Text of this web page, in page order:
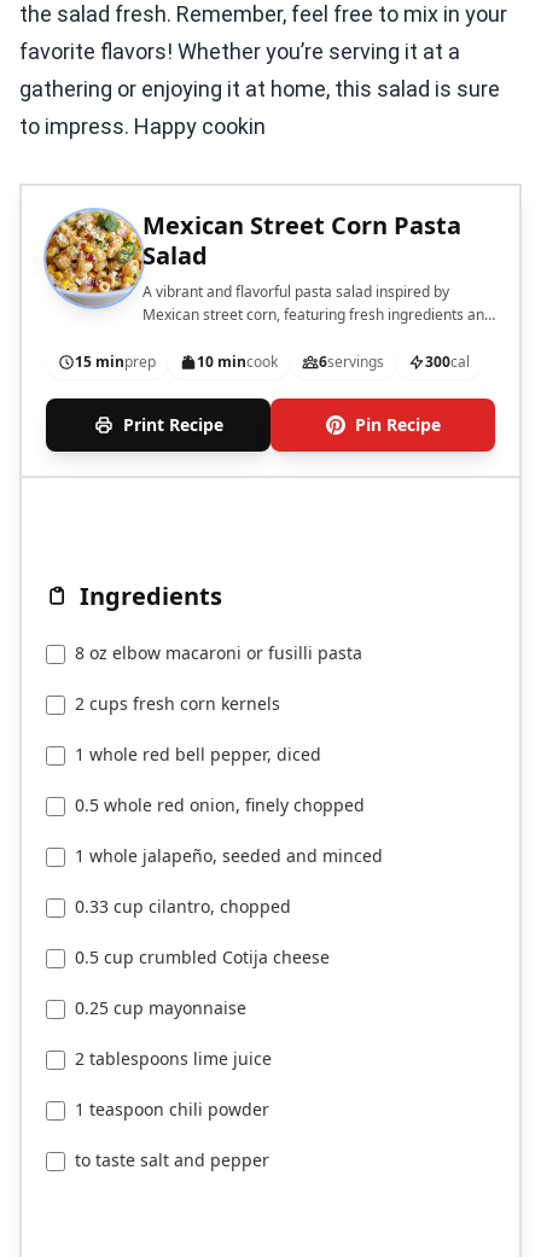
the salad fresh. Remember, feel free to mix in your
favorite flavors! Whether you’re serving it at a
gathering or enjoying it at home, this salad is sure
to impress. Happy cookin
Mexican Street Corn Pasta
Salad
A vibrant and flavorful pasta salad inspired by
Mexican street corn, featuring fresh ingredients and
15 minprep 10 mincook 6servings 300cal
Print Recipe Pin Recipe
Ingredients
8 oz elbow macaroni or fusilli pasta
2 cups fresh corn kernels
1 whole red bell pepper, diced
0.5 whole red onion, finely chopped
1 whole jalapeño, seeded and minced
0.33 cup cilantro, chopped
0.5 cup crumbled Cotija cheese
0.25 cup mayonnaise
2 tablespoons lime juice
1 teaspoon chili powder
to taste salt and pepper